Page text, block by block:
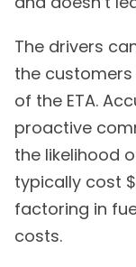
The drivers
the
of the ETA.
proactive
the likelihood
typically cost
factoring in
costs.